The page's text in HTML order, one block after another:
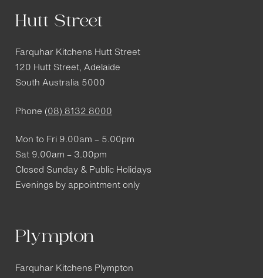
Hutt Street
Farquhar Kitchens Hutt Street
120 Hutt Street, Adelaide
South Australia 5000
Phone (08) 8132 8000
Mon to Fri 9.00am – 5.00pm
Sat 9.00am – 3.00pm
Closed Sunday & Public Holidays
Evenings by appointment only
Plympton
Farquhar Kitchens Plympton